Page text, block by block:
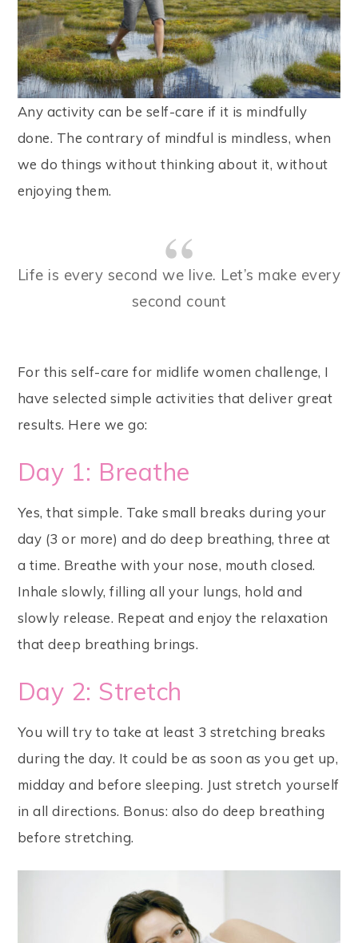
Any activity can be self-care if it is mindfully
done. The contrary of mindful is mindless, when
we do things without thinking about it, without
enjoying them.
Life is every second we live. Let’s make every
second count
For this self-care for midlife women challenge, I
have selected simple activities that deliver great
results. Here we go:
Day 1: Breathe
Yes, that simple. Take small breaks during your
day (3 or more) and do deep breathing, three at
a time. Breathe with your nose, mouth closed.
Inhale slowly, filling all your lungs, hold and
slowly release. Repeat and enjoy the relaxation
that deep breathing brings.
Day 2: Stretch
You will try to take at least 3 stretching breaks
during the day. It could be as soon as you get up,
midday and before sleeping. Just stretch yourself
in all directions. Bonus: also do deep breathing
before stretching.